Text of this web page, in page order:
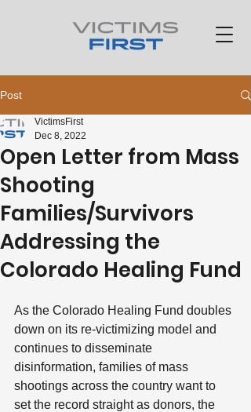
Post
Open Letter from Mass
Shooting
Families/Survivors
Addressing the
Colorado Healing Fund
VictimsFirst
Dec 8, 2022
As the Colorado Healing Fund doubles
down on its re-victimizing model and
continues to disseminate
disinformation, families of mass
shootings across the country want to
set the record straight as donors, the